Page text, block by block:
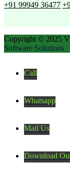
+91 99949 36477
Copyright © 2025
Software Solutions
Call
Whatsapp
Mail Us
Download